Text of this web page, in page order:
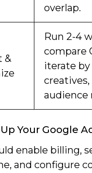
overlap.
&
Run 2-4
compare
iterate
creatives,
audience
Your Google
enable billing,
and configure